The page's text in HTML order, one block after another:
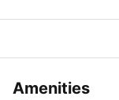
Amenities